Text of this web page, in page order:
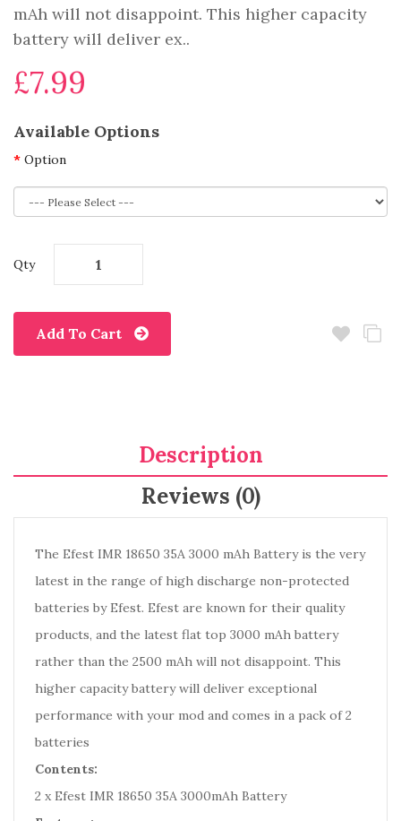
mAh will not disappoint. This higher capacity
battery will deliver ex..
£7.99
Available Options
Option
Qty
Add To Cart
Description
Reviews (0)
The Efest IMR 18650 35A 3000 mAh Battery is the very
latest in the range of high discharge non-protected
batteries by Efest. Efest are known for their quality
products, and the latest flat top 3000 mAh battery
rather than the 2500 mAh will not disappoint. This
higher capacity battery will deliver exceptional
performance with your mod and comes in a pack of 2
batteries
Contents:
2 x Efest IMR 18650 35A 3000mAh Battery